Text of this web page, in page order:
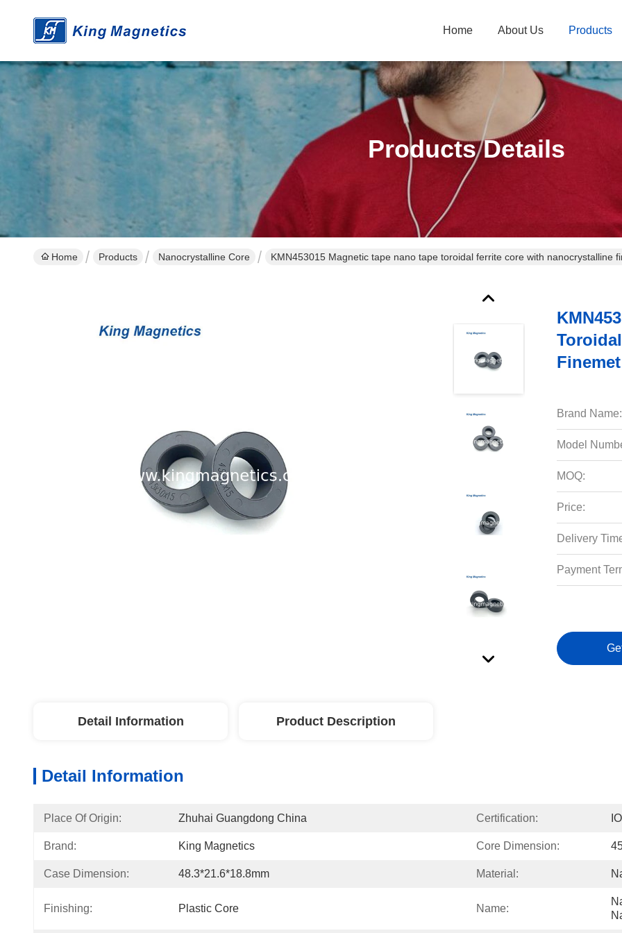
Home About Us Products
Products Details
Home Products Nanocrystalline Core KMN453015 Magnetic tape nano tape toroidal ferrite core with nanocrystalline
Brand Name:
Model
MOQ:
Price:
Delivery
Payment
Detail Information Product Description
Detail Information
Place Of Origin: Zhuhai Guangdong China Certification:
Brand: King Magnetics Core Dimension:
Case Dimension: 48.3*21.6*18.8mm Material:
Finishing: Plastic Core Name: